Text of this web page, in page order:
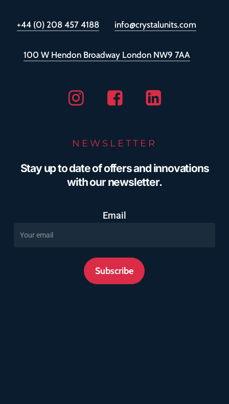
+44 (0) 208 457 4188 info@crystalunits.com
100 W Hendon Broadway London NW9 7AA
NEWSLETTER
Stay up to date of offers and innovations
with our newsletter.
Email
Subscribe